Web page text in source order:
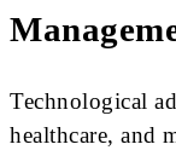
Technological
healthcare, and